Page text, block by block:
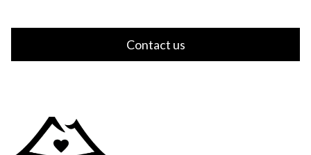
Contact us